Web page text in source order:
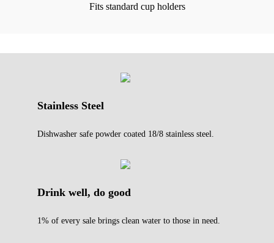
Fits standard cup holders
Stainless Steel
Dishwasher safe powder coated 18/8 stainless steel.
Drink well, do good
1% of every sale brings clean water to those in need.